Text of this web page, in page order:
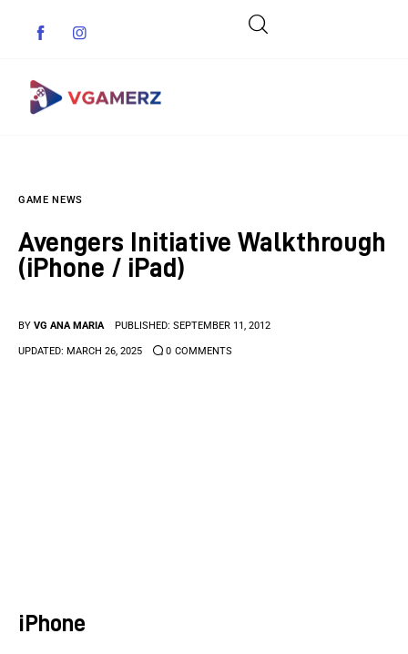
Indie Games
Anime Games
GAME NEWS
Avengers Initiative Walkthrough
(iPhone / iPad)
BY VG ANA MARIA PUBLISHED: SEPTEMBER 11, 2012
UPDATED: MARCH 26, 2025 0 COMMENTS
iPhone